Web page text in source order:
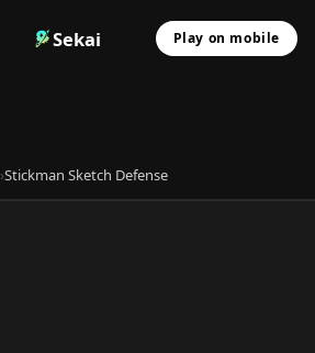
Sekai Play on mobile
›Stickman Sketch Defense